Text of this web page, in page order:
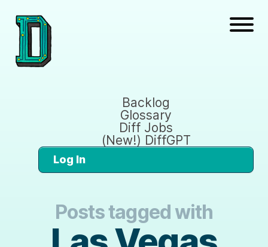
Backlog
Glossary
Diff Jobs
(New!) DiffGPT
Log In
Posts tagged with